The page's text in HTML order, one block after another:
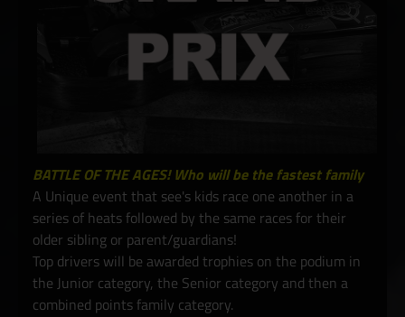
BATTLE OF THE AGES! Who will be the fastest family
A Unique event that see's kids race one another in a
series of heats followed by the same races for their
older sibling or parent/guardians!
Top drivers will be awarded trophies on the podium in
the Junior category, the Senior category and then a
combined points family category.